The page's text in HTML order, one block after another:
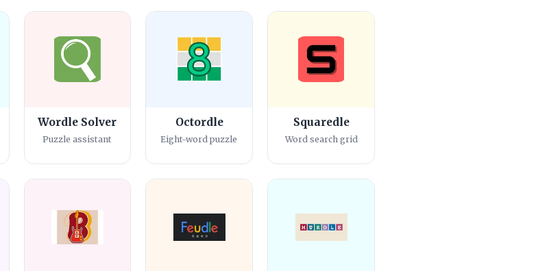
Wordle Solver
Puzzle assistant
Octordle
Eight-word puzzle
Squaredle
Word search grid